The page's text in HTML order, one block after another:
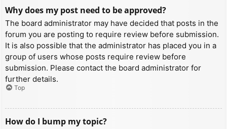
Why does my post need to be approved?
The board administrator may have decided that posts in the
forum you are posting to require review before submission.
It is also possible that the administrator has placed you in a
group of users whose posts require review before
submission. Please contact the board administrator for
further details.
Top
How do I bump my topic?